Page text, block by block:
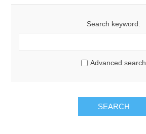
Search keyword:
Advanced search
SEARCH